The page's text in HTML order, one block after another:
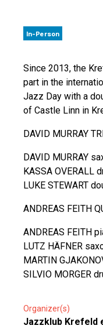
In-Person
Since 2013, the
part in the
Jazz Day with a
of Castle Linn in
DAVID MURRAY
DAVID MURRAY
KASSA OVERALL
LUKE STEWART
ANDREAS FEITH
ANDREAS FEITH
LUTZ HÄFNER
MARTIN
SILVIO MORGER
Organizer(s)
Jazzklub Krefeld